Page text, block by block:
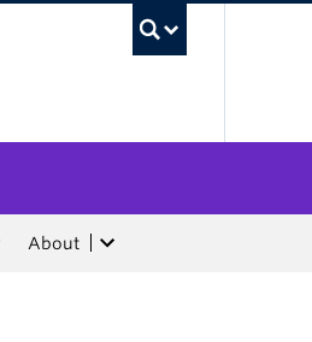
About